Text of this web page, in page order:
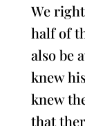
We
half of
also be
knew
knew
that